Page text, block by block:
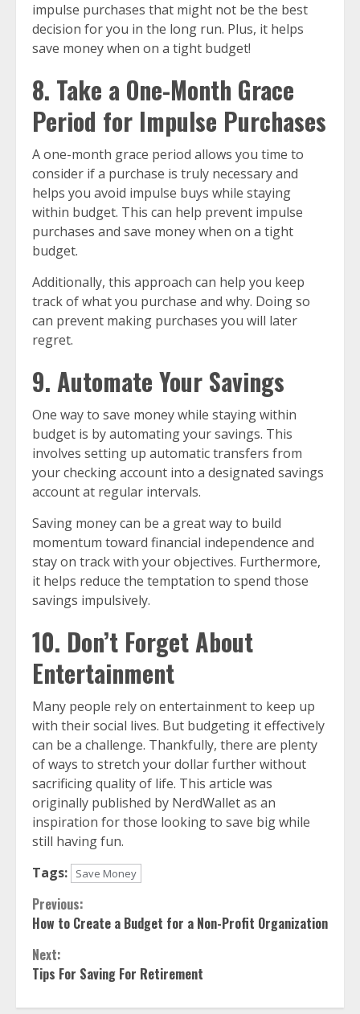
impulse purchases that might not be the best
decision for you in the long run. Plus, it helps
save money when on a tight budget!
8. Take a One-Month Grace
Period for Impulse Purchases
A one-month grace period allows you time to
consider if a purchase is truly necessary and
helps you avoid impulse buys while staying
within budget. This can help prevent impulse
purchases and save money when on a tight
budget.
Additionally, this approach can help you keep
track of what you purchase and why. Doing so
can prevent making purchases you will later
regret.
9. Automate Your Savings
One way to save money while staying within
budget is by automating your savings. This
involves setting up automatic transfers from
your checking account into a designated savings
account at regular intervals.
Saving money can be a great way to build
momentum toward financial independence and
stay on track with your objectives. Furthermore,
it helps reduce the temptation to spend those
savings impulsively.
10. Don’t Forget About
Entertainment
Many people rely on entertainment to keep up
with their social lives. But budgeting it effectively
can be a challenge. Thankfully, there are plenty
of ways to stretch your dollar further without
sacrificing quality of life. This article was
originally published by NerdWallet as an
inspiration for those looking to save big while
still having fun.
Tags:
Save Money
Continue
Reading
Previous:
How to Create a Budget for a Non-Profit Organization
Next:
Tips For Saving For Retirement